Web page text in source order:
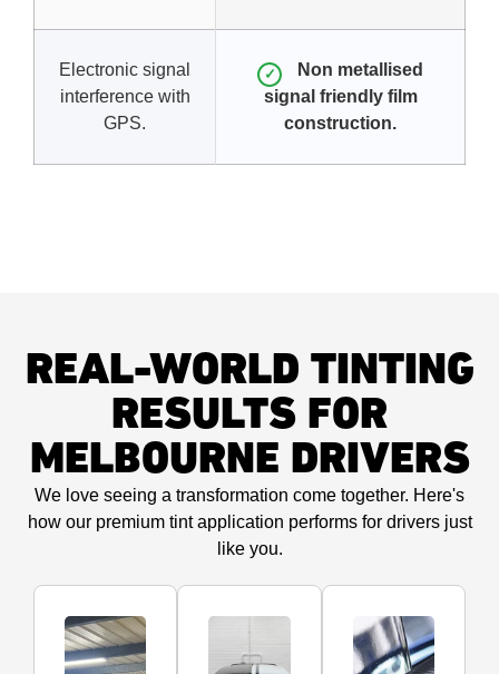
Electronic signal
interference with
GPS.
✓
Non metallised
signal friendly film
construction.
REAL-WORLD TINTING
RESULTS FOR
MELBOURNE DRIVERS
We love seeing a transformation come together. Here's
how our premium tint application performs for drivers just
like you.